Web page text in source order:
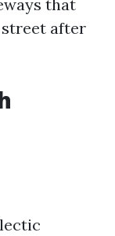
that
street after